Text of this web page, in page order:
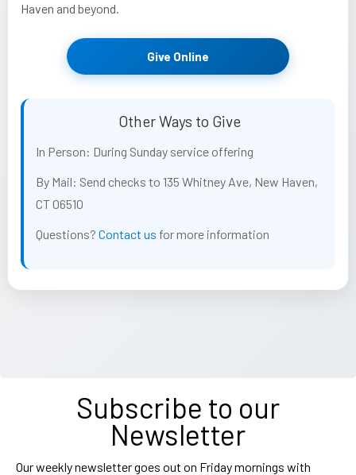
Haven and beyond.
Give Online
Other Ways to Give
In Person: During Sunday service offering
By Mail: Send checks to 135 Whitney Ave, New Haven,
CT 06510
Questions? Contact us for more information
Subscribe to our
Newsletter
Our weekly newsletter goes out on Friday mornings with